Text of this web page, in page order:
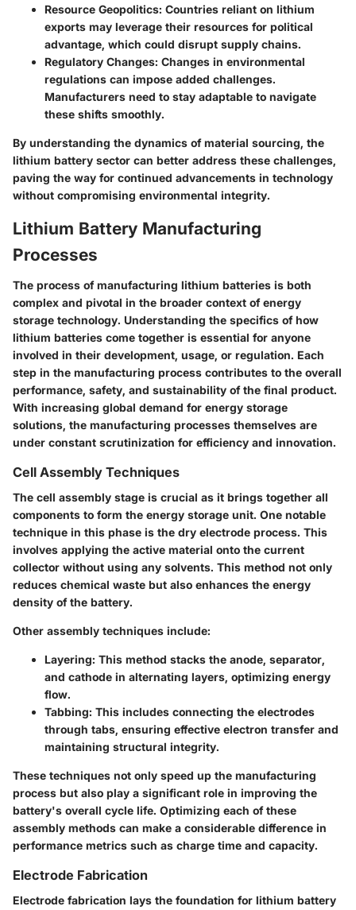
Resource Geopolitics: Countries reliant on lithium
exports may leverage their resources for political
advantage, which could disrupt supply chains.
Regulatory Changes: Changes in environmental
regulations can impose added challenges.
Manufacturers need to stay adaptable to navigate
these shifts smoothly.
By understanding the dynamics of material sourcing, the
lithium battery sector can better address these challenges,
paving the way for continued advancements in technology
without compromising environmental integrity.
Lithium Battery Manufacturing
Processes
The process of manufacturing lithium batteries is both
complex and pivotal in the broader context of energy
storage technology. Understanding the specifics of how
lithium batteries come together is essential for anyone
involved in their development, usage, or regulation. Each
step in the manufacturing process contributes to the overall
performance, safety, and sustainability of the final product.
With increasing global demand for energy storage
solutions, the manufacturing processes themselves are
under constant scrutinization for efficiency and innovation.
Cell Assembly Techniques
The cell assembly stage is crucial as it brings together all
components to form the energy storage unit. One notable
technique in this phase is the dry electrode process. This
involves applying the active material onto the current
collector without using any solvents. This method not only
reduces chemical waste but also enhances the energy
density of the battery.
Other assembly techniques include:
Layering: This method stacks the anode, separator,
and cathode in alternating layers, optimizing energy
flow.
Tabbing: This includes connecting the electrodes
through tabs, ensuring effective electron transfer and
maintaining structural integrity.
These techniques not only speed up the manufacturing
process but also play a significant role in improving the
battery's overall cycle life. Optimizing each of these
assembly methods can make a considerable difference in
performance metrics such as charge time and capacity.
Electrode Fabrication
Electrode fabrication lays the foundation for lithium battery